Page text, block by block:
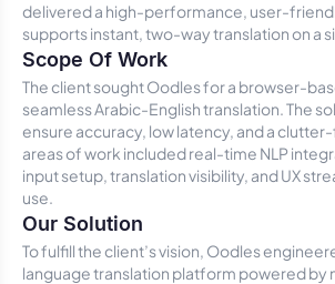
delivered a high-performance, user-
supports instant, two-way translation on a
Scope Of Work
The client sought Oodles for a browser-
seamless Arabic-English translation. The
ensure accuracy, low latency, and a
areas of work included real-time NLP
input setup, translation visibility, and UX
use.
Our Solution
To fulfill the client’s vision, Oodles
language translation platform powered by